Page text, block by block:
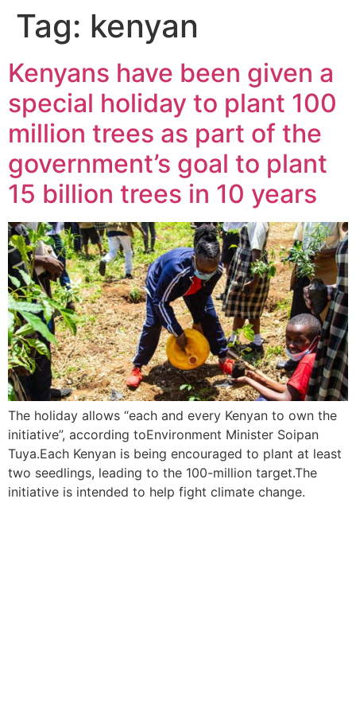
Tag: kenyan
Kenyans have been given a
special holiday to plant 100
million trees as part of the
government’s goal to plant
15 billion trees in 10 years
The holiday allows “each and every Kenyan to own the
initiative”, according toEnvironment Minister Soipan
Tuya.Each Kenyan is being encouraged to plant at least
two seedlings, leading to the 100-million target.The
initiative is intended to help fight climate change.